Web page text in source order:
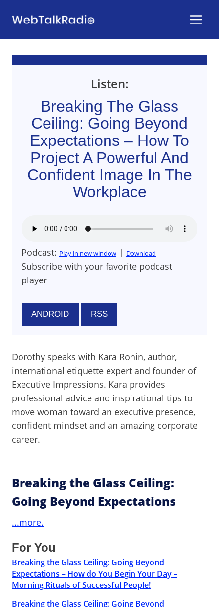
Listen:
Breaking The Glass
Ceiling: Going Beyond
Expectations – How To
Project A Powerful And
Confident Image In The
Workplace
Podcast: Play in new window | Download
Subscribe with your favorite podcast
player
ANDROID RSS
Dorothy speaks with Kara Ronin, author,
international etiquette expert and founder of
Executive Impressions. Kara provides
professional advice and inspirational tips to
move woman toward an executive presence,
confident mindset and an amazing corporate
career.
Breaking the Glass Ceiling:
Going Beyond Expectations
...more.
For You
Breaking the Glass Ceiling: Going Beyond
Expectations – How do You Begin Your Day –
Morning Rituals of Successful People!
Breaking the Glass Ceiling: Going Beyond